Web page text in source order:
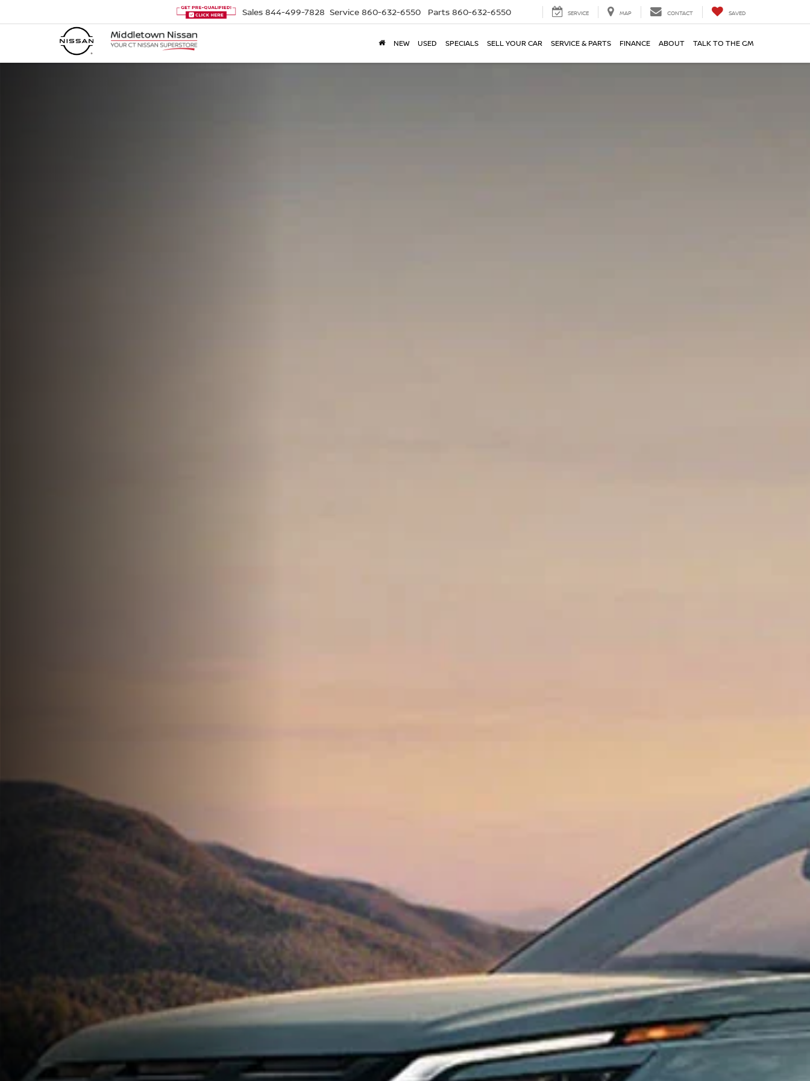
Sales 844-499-7828 Service 860-632-6550 Parts 860-632-6550 SERVICE MAP CONTACT SAVED
NEW USED SPECIALS SELL YOUR CAR SERVICE & PARTS FINANCE ABOUT TALK TO THE GM